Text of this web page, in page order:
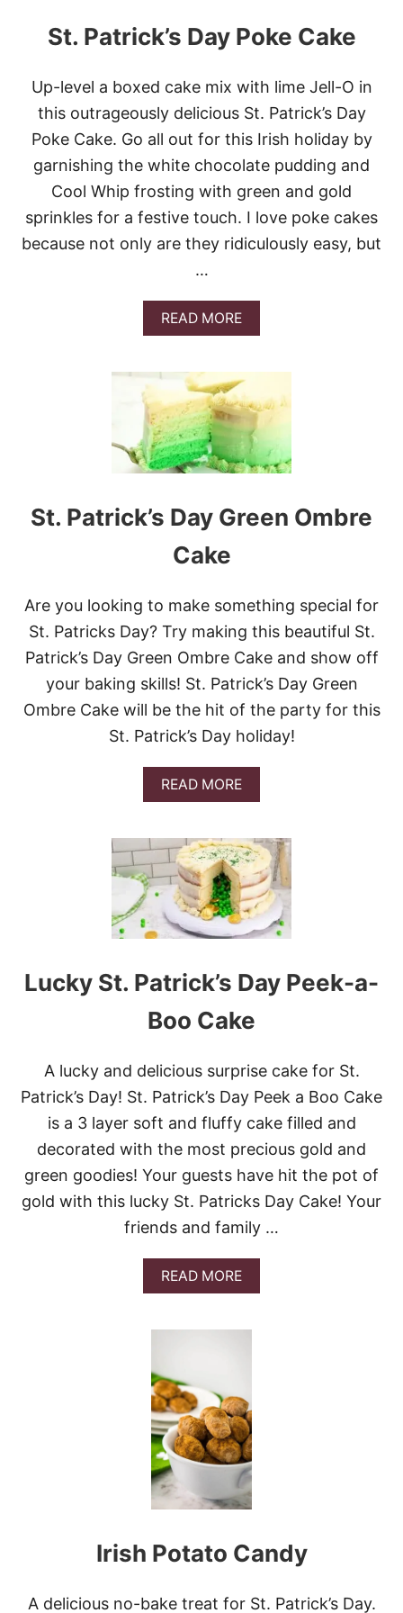
St. Patrick’s Day Poke Cake
Up-level a boxed cake mix with lime Jell-O in
this outrageously delicious St. Patrick’s Day
Poke Cake. Go all out for this Irish holiday by
garnishing the white chocolate pudding and
Cool Whip frosting with green and gold
sprinkles for a festive touch. I love poke cakes
because not only are they ridiculously easy, but
…
READ MOREA
B
U
T
S
.
P
A
I
D
A
Y
P
O
K
E
A
E
St. Patrick’s Day Green Ombre
Cake
Are you looking to make something special for
St. Patricks Day? Try making this beautiful St.
Patrick’s Day Green Ombre Cake and show off
your baking skills! St. Patrick’s Day Green
Ombre Cake will be the hit of the party for this
St. Patrick’s Day holiday!
READ MOREA
B
U
T
S
T
.
P
A
R
I
K
D
A
Y
G
R
E
E
N
O
M
R
E
C
K
Lucky St. Patrick’s Day Peek-a-
Boo Cake
A lucky and delicious surprise cake for St.
Patrick’s Day! St. Patrick’s Day Peek a Boo Cake
is a 3 layer soft and fluffy cake filled and
decorated with the most precious gold and
green goodies! Your guests have hit the pot of
gold with this lucky St. Patricks Day Cake! Your
friends and family …
READ MOREA
B
U
C
K
Y
S
T
.
P
A
R
I
K
Irish Potato Candy
A delicious no-bake treat for St. Patrick’s Day.